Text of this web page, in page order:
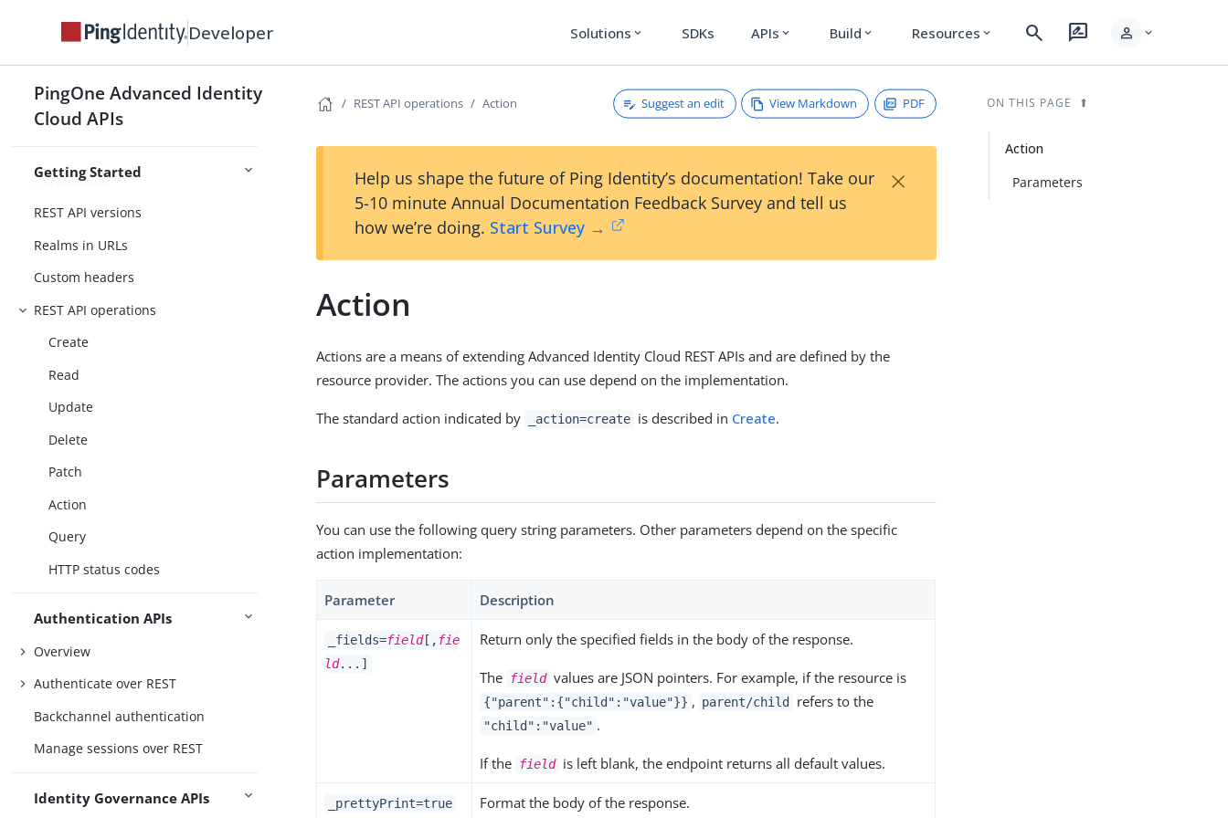
Developer Solutions expand_more SDKs APIs expand_more Build expand_more Resources expand_more search rate_review person expand_more
PingOne Advanced Identity
Cloud APIs
Changelog
Getting Started
Introduction
REST API versions
Realms in URLs
Custom headers
REST API operations
Create
Read
Update
Delete
Patch
Action
Query
HTTP status codes
Authentication APIs
Overview
Authenticate over REST
Backchannel authentication
Manage sessions over REST
Identity Governance APIs
REST API operations Action Suggest an edit View Markdown PDF
Help us shape the future of Ping Identity’s documentation! Take our
5-10 minute Annual Documentation Feedback Survey and tell us
how we’re doing. Start Survey →
×
Action
Actions are a means of extending Advanced Identity Cloud REST APIs and are defined by the
resource provider. The actions you can use depend on the implementation.
The standard action indicated by _action=create is described in Create.
Parameters
You can use the following query string parameters. Other parameters depend on the specific
action implementation:
Parameter Description
_fields=field[, fie
ld...]
Return only the specified fields in the body of the response.
The field values are JSON pointers. For example, if the resource is
{"parent":{"child":"value"}} , parent/child refers to the
"child":"value" .
If the field is left blank, the endpoint returns all default values.
_prettyPrint=true Format the body of the response.
ON THIS PAGE
Action
Parameters